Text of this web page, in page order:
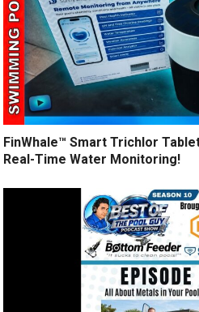
FinWhale™ Smart Trichlor
Real-Time Water Monitoring!